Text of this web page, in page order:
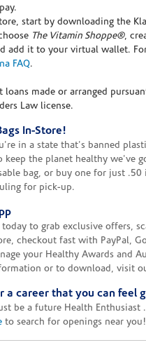
start by downloading the
The Vitamin Shoppe®,
add it to your virtual wallet.
FAQ.
loans made or arranged
Law license.
In-Store!
in a state that's banned
keep the planet healthy we've
bag, or buy one for just
for pick-up.
to grab exclusive offers,
checkout fast with PayPal,
your Healthy Awards and
or to download, visit
a career that you can feel
be a future Health Enthusiast
to search for openings near you!